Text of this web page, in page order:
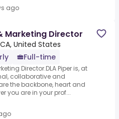
ago
Marketing Director
United States
Full-time
Director.DLA Piper is, at
collaborative and
the backbone, heart and
you are in your prof...